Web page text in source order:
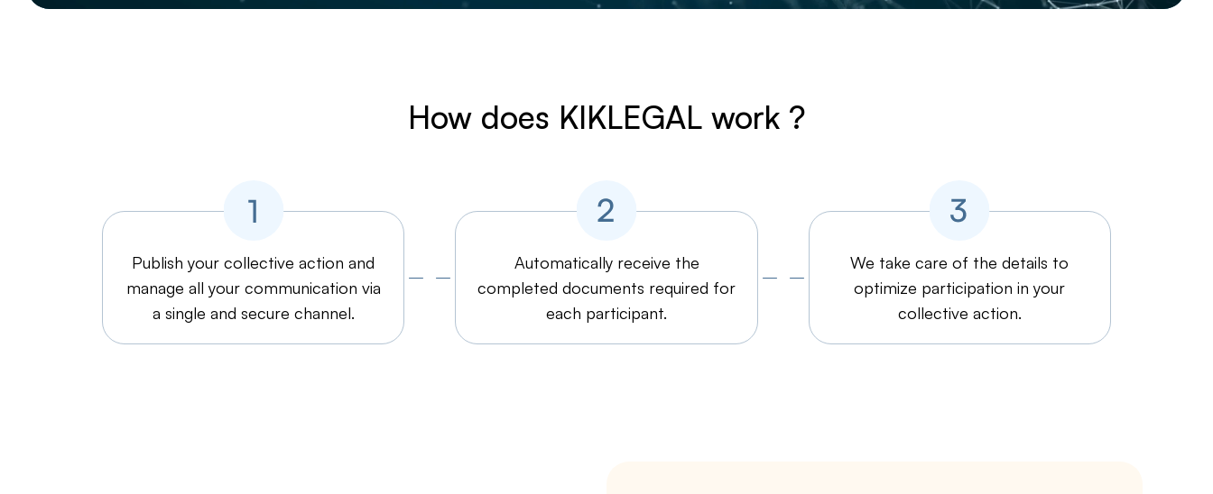
actions
How does KIKLEGAL work ?
Publish your collective action and
manage all your communication via
a single and secure channel.
Automatically receive the
completed documents required for
each participant.
We take care of the details to
optimize participation in your
collective action.